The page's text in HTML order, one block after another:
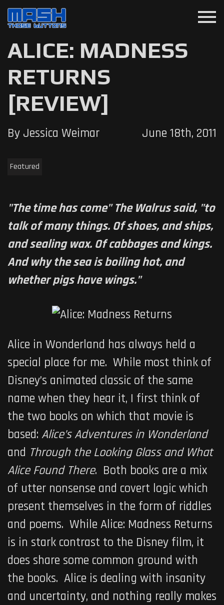
menu
ALICE: MADNESS
RETURNS
[REVIEW]
By Jessica Weimar June 18th, 2011
Featured
"The time has come" The Walrus said, "to
talk of many things. Of shoes, and ships,
and sealing wax. Of cabbages and kings.
And why the sea is boiling hot, and
whether pigs have wings."
Alice in Wonderland has always held a
special place for me. While most think of
Disney’s animated classic of the same
name when they hear it, I first think of
the two books on which that movie is
based: Alice’s Adventures in Wonderland
and Through the Looking Glass and What
Alice Found There. Both books are a mix
of utter nonsense and covert logic which
present themselves in the form of riddles
and poems. While Alice: Madness Returns
is in stark contrast to the Disney film, it
does share some common ground with
the books. Alice is dealing with insanity
and uncertainty, and nothing really makes